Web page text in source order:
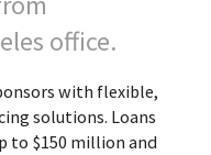
office.
with flexible,
solutions. Loans
to $150 million and